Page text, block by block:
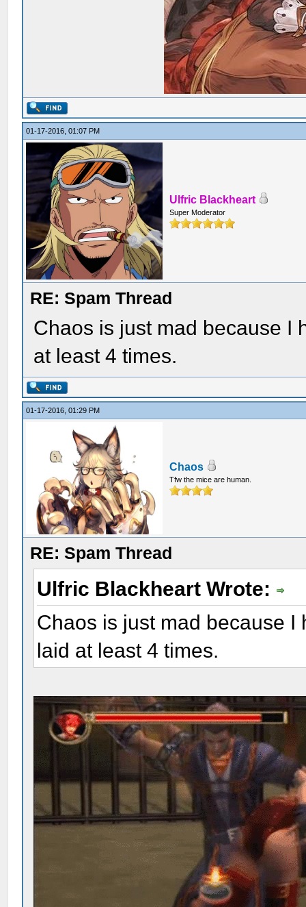
01-17-2016, 01:07 PM
Ulfric Blackheart
Super Moderator
RE: Spam Thread
Chaos is just mad because I
at least 4 times.
01-17-2016, 01:29 PM
Chaos
Tfw the mice are human.
RE: Spam Thread
Ulfric Blackheart Wrote:
Chaos is just mad because
laid at least 4 times.